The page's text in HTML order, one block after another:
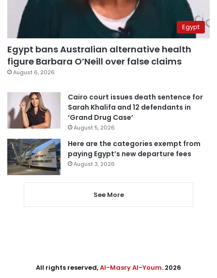
Egypt
Egypt bans Australian alternative health
figure Barbara O’Neill over false claims
August 6, 2026
Cairo court issues death sentence for
Sarah Khalifa and 12 defendants in
‘Grand Drug Case’
August 5, 2026
Here are the categories exempt from
paying Egypt’s new departure fees
August 3, 2026
See More
All rights reserved,Al-Masry Al-Youm. 2026